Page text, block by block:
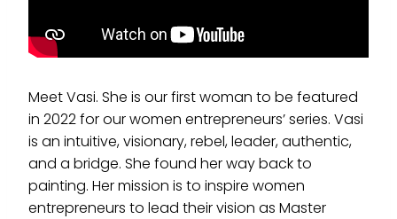
Meet Vasi. She is our first woman to be featured
in 2022 for our women entrepreneurs’ series. Vasi
is an intuitive, visionary, rebel, leader, authentic,
and a bridge. She found her way back to
painting. Her mission is to inspire women
entrepreneurs to lead their vision as Master